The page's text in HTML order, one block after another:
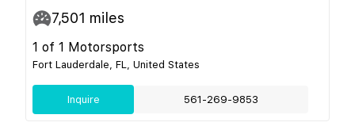
7,501 miles
1 of 1 Motorsports
Fort Lauderdale, FL, United States
Inquire 561-269-9853